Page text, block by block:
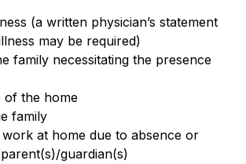
(a written physician’s statement
may be required)
family necessitating the presence
of the home
family
at home due to absence or
guardian(s)